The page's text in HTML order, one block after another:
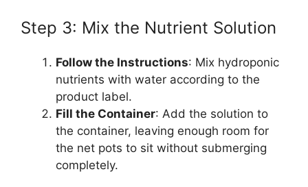
Step 3: Mix the Nutrient Solution
Follow the Instructions: Mix hydroponic
nutrients with water according to the
product label.
Fill the Container: Add the solution to
the container, leaving enough room for
the net pots to sit without submerging
completely.